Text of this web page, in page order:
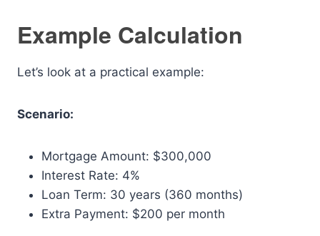
Example Calculation
Let’s look at a practical example:
Scenario:
Mortgage Amount: $300,000
Interest Rate: 4%
Loan Term: 30 years (360 months)
Extra Payment: $200 per month